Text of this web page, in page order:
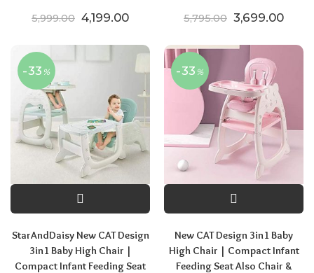
5,999.00 Original price was: ₹5,999.00.
4,199.00Current price is: ₹4,199.00.
5,795.00 Original price
3,699.00
-33 %
StarAndDaisy New CAT Design
3in1 Baby High Chair |
Compact Infant Feeding Seat
-33 %
New CAT Design 3in1 Baby
High Chair | Compact Infant
Feeding Seat Also Chair &